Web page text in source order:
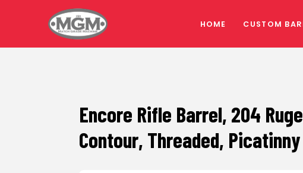
HOME CUSTOM
Encore Rifle Barrel, 204
Contour, Threaded, Picatinny